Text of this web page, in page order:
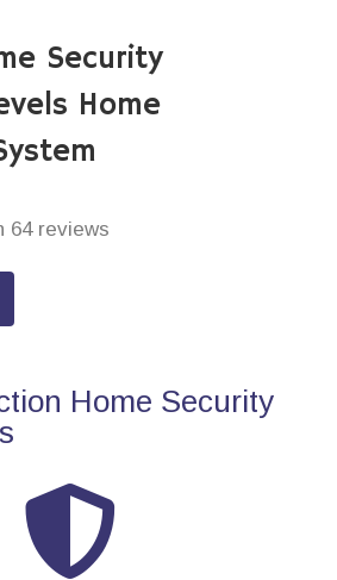
Security
Home
64 reviews
Home Security